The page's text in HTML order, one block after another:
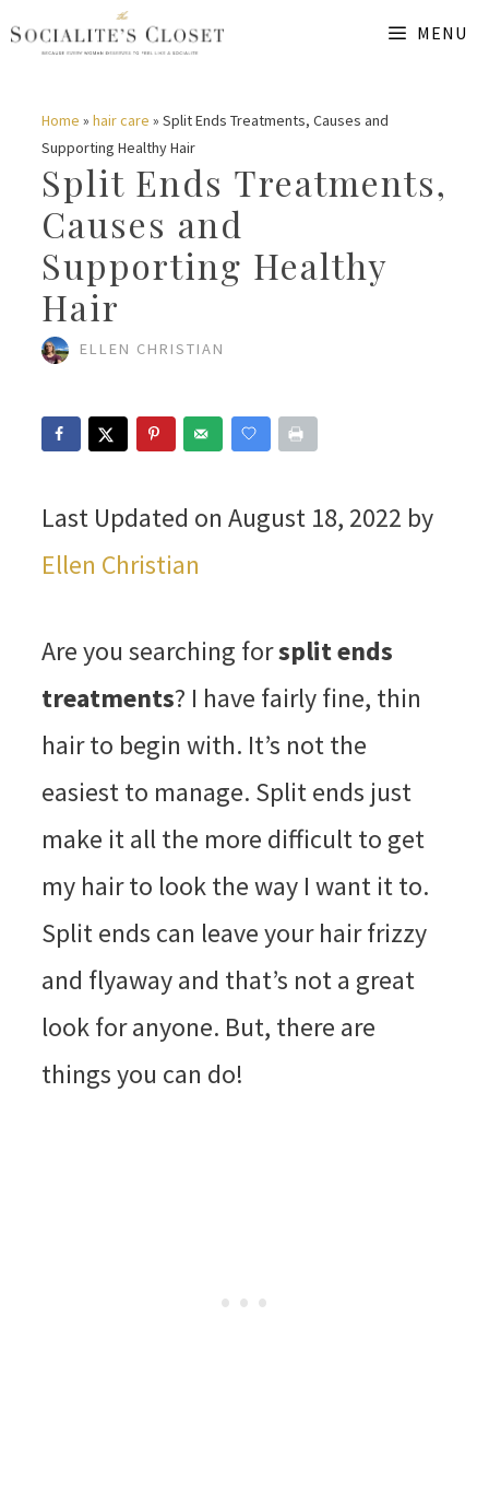
Skip
content
MENU
Home » hair care » Split Ends Treatments, Causes and
Supporting Healthy Hair
Split Ends Treatments,
Causes and
Supporting Healthy
Hair
ELLEN CHRISTIAN
Last Updated on August 18, 2022 by
Ellen Christian
Are you searching forsplit ends
treatments? I have fairly fine, thin
hair to begin with. It’s not the
easiest to manage. Split ends just
make it all the more difficult to get
my hair to look the way I want it to.
Split ends can leave your hair frizzy
and flyaway and that’s not a great
look for anyone. But, there are
things you can do!